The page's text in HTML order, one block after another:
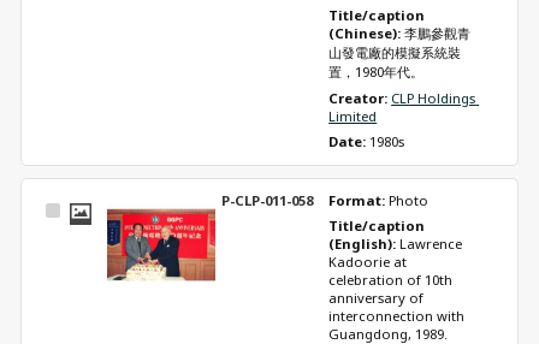
Title/caption
(Chinese): 李鵬參觀青
山發電廠的模擬系統裝
置，1980年代。
Creator: CLP Holdings
Limited
Date: 1980s
Select
P-CLP-011-058 Format: Photo
Title/caption
(English): Lawrence
Kadoorie at
celebration of 10th
anniversary of
interconnection with
Guangdong, 1989.